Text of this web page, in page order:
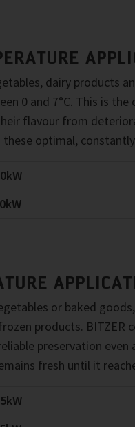
dairy products
0 and 7°C. This is the
flavour from
optimal,
or baked
products. BITZER
preservation
fresh until it